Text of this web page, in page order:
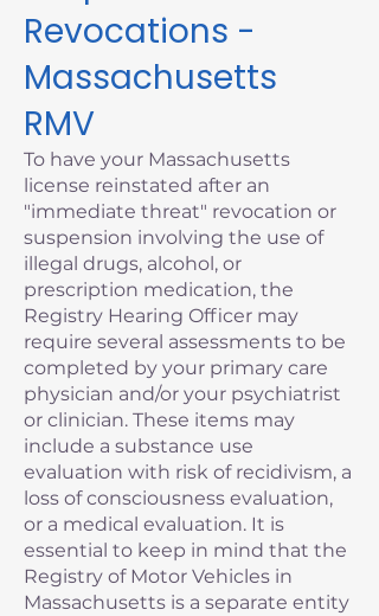
Revocations -
Massachusetts
RMV
To have your Massachusetts
license reinstated after an
"immediate threat" revocation or
suspension involving the use of
illegal drugs, alcohol, or
prescription medication, the
Registry Hearing Officer may
require several assessments to be
completed by your primary care
physician and/or your psychiatrist
or clinician. These items may
include a substance use
evaluation with risk of recidivism, a
loss of consciousness evaluation,
or a medical evaluation. It is
essential to keep in mind that the
Registry of Motor Vehicles in
Massachusetts is a separate entity